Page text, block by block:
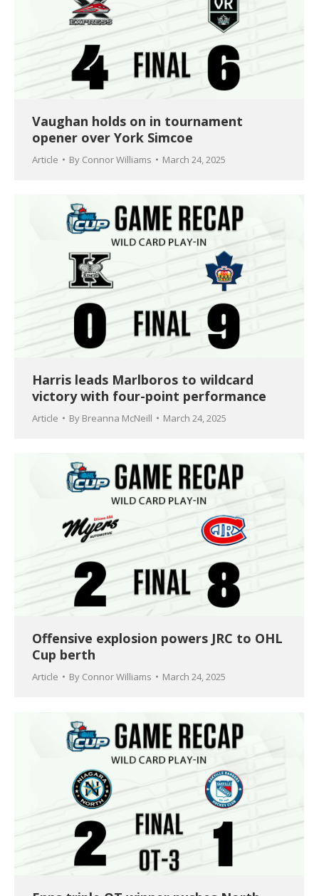
Vaughan holds on in tournament
opener over York Simcoe
Article By Connor Williams March 24, 2025
Harris leads Marlboros to wildcard
victory with four-point performance
Article By Breanna McNeill March 24, 2025
Offensive explosion powers JRC to OHL
Cup berth
Article By Connor Williams March 24, 2025